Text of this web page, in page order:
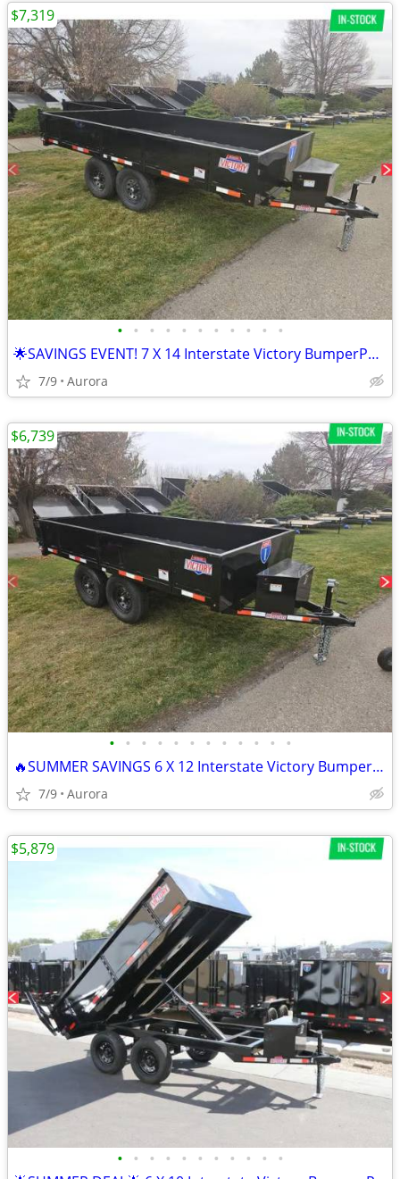
• • • • • • • • • • •
🌟SAVINGS EVENT! 7 X 14 Interstate Victory BumperPull Dump 14K Trailer
7/9 Aurora
$7,319
• • • • • • • • • • • •
🔥SUMMER SAVINGS 6 X 12 Interstate Victory BumperPull Dump 10K Trailer
7/9 Aurora
$6,739
• • • • • • • • • • •
$5,879